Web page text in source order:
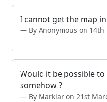
I cannot get the map in
By Anonymous on 14th
Would it be possible
somehow ?
By Marklar on 21st